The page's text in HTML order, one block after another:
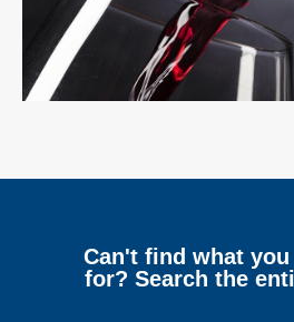
Can't find what
for? Search the